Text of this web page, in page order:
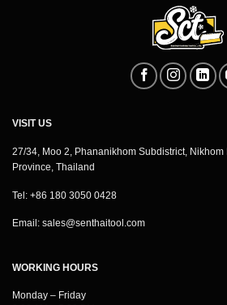
VISIT US
27/34, Moo 2, Phananikhom Subdistrict,
Province, Thailand
Tel: +86 180 3050 0428
Email: sales@senthaitool.com
WORKING HOURS
Monday – Friday